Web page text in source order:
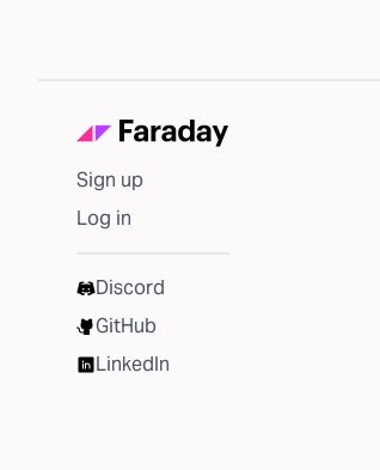
Sign up
Log in
Discord
GitHub
LinkedIn